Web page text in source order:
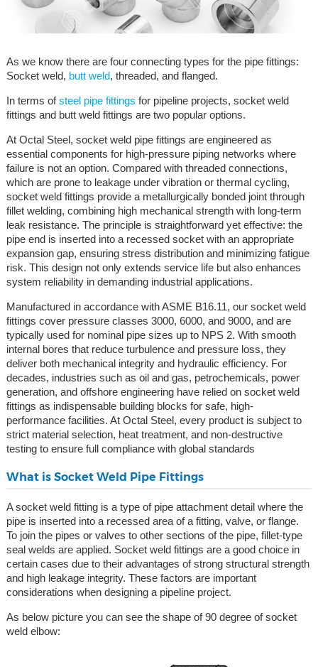
As we know there are four connecting types for the pipe fittings:
Socket weld, butt weld, threaded, and flanged.
In terms ofsteel pipe fittings for pipeline projects, socket weld
fittings and butt weld fittings are two popular options.
At Octal Steel, socket weld pipe fittings are engineered as
essential components for high-pressure piping networks where
failure is not an option. Compared with threaded connections,
which are prone to leakage under vibration or thermal cycling,
socket weld fittings provide a metallurgically bonded joint through
fillet welding, combining high mechanical strength with long-term
leak resistance. The principle is straightforward yet effective: the
pipe end is inserted into a recessed socket with an appropriate
expansion gap, ensuring stress distribution and minimizing fatigue
risk. This design not only extends service life but also enhances
system reliability in demanding industrial applications.
Manufactured in accordance with ASME B16.11, our socket weld
fittings cover pressure classes 3000, 6000, and 9000, and are
typically used for nominal pipe sizes up to NPS 2. With smooth
internal bores that reduce turbulence and pressure loss, they
deliver both mechanical integrity and hydraulic efficiency. For
decades, industries such as oil and gas, petrochemicals, power
generation, and offshore engineering have relied on socket weld
fittings as indispensable building blocks for safe, high-
performance facilities. At Octal Steel, every product is subject to
strict material selection, heat treatment, and non-destructive
testing to ensure full compliance with global standards
What is Socket Weld Pipe Fittings
A socket weld fitting is a type of pipe attachment detail where the
pipe is inserted into a recessed area of a fitting, valve, or flange.
To join the pipes or valves to other sections of the pipe, fillet-type
seal welds are applied. Socket weld fittings are a good choice in
certain cases due to their advantages of strong structural strength
and high leakage integrity. These factors are important
considerations when designing a pipeline project.
As below picture you can see the shape of 90 degree of socket
weld elbow: